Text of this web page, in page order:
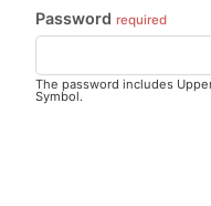
Password required
The password includes
Symbol.